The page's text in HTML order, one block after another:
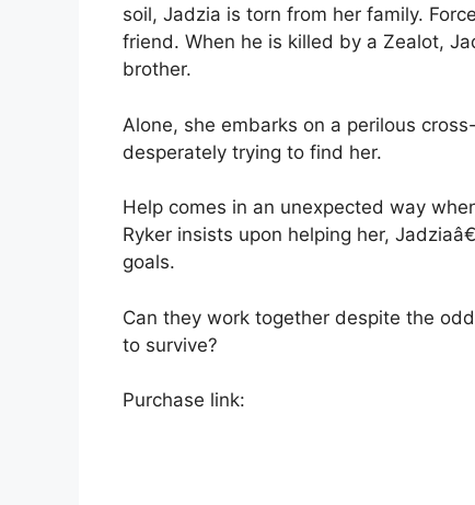
soil, Jadzia is torn from her family.
friend. When he is killed by a Zealot,
brother.
Alone, she embarks on a perilous
desperately trying to find her.
Help comes in an unexpected way
Ryker insists upon helping her,
goals.
Can they work together despite the
to survive?
Purchase link: